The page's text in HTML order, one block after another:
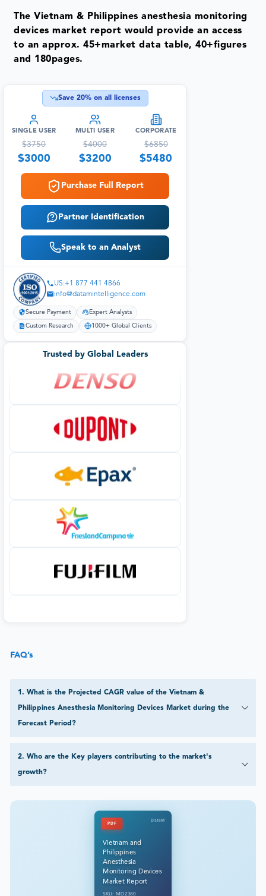
The Vietnam & Philippines anesthesia monitoring
devices market report would provide an access
to an approx. 45+market data table, 40+figures
and 180pages.
Save 20% on all licenses
SINGLE USER
$3750
$3000
MULTI USER
$4000
$3200
CORPORATE
$6850
$5480
Purchase Full Report
Partner Identification
Speak to an Analyst
US:+1 877 441 4866
info@datamintelligence.com
Secure Payment Expert Analysts
Custom Research 1000+ Global Clients
Trusted by Global Leaders
FAQ’s
1 . What is the Projected CAGR value of the Vietnam &
Philippines Anesthesia Monitoring Devices Market during the
Forecast Period?
2. Who are the Key players contributing to the market's
growth?
PDF
DataM
Vietnam and
Philippines
Anesthesia
Monitoring Devices
Market Report
SKU: MD2380